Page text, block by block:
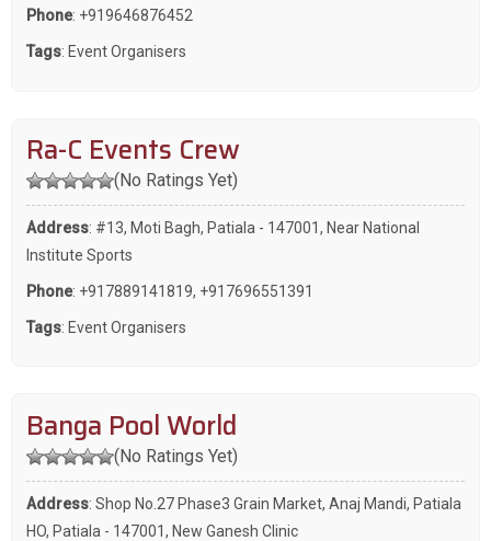
Phone: +919646876452
Tags: Event Organisers
Ra-C Events Crew
(No Ratings Yet)
Address: #13, Moti Bagh, Patiala - 147001, Near National
Institute Sports
Phone: +917889141819, +917696551391
Tags: Event Organisers
Banga Pool World
(No Ratings Yet)
Address: Shop No.27 Phase3 Grain Market, Anaj Mandi, Patiala
HO, Patiala - 147001, New Ganesh Clinic